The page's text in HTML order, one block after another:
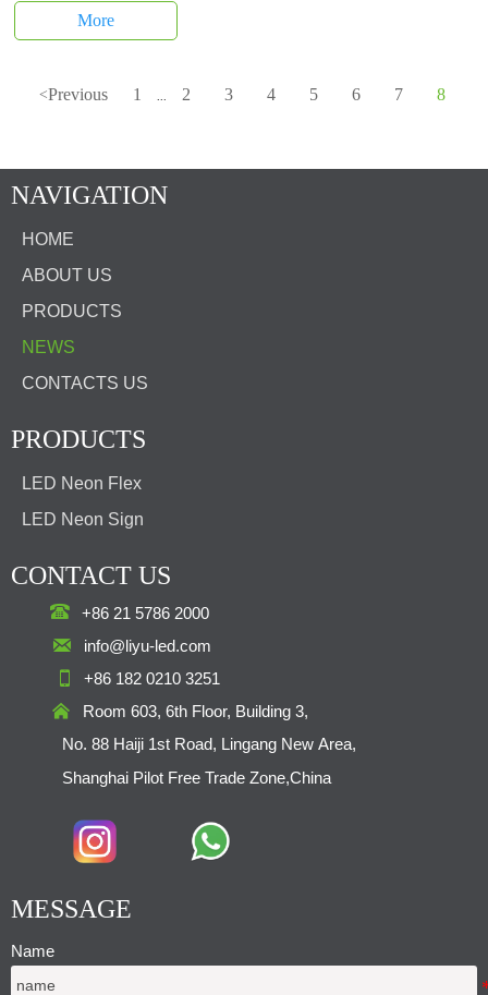
More
<Previous 1 2 3 4 5 6 7 8
NAVIGATION
HOME
ABOUT US
PRODUCTS
NEWS
CONTACTS US
PRODUCTS
LED Neon Flex
LED Neon Sign
CONTACT US
 +86 21 5786 2000
 info@liyu-led.com
 +86 182 0210 3251

Room 603, 6th Floor, Building 3,
No. 88 Haiji 1st Road, Lingang New Area,
Shanghai Pilot Free Trade Zone,China
MESSAGE
Name